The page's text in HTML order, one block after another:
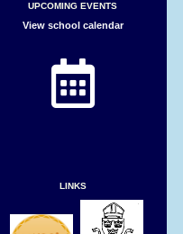
UPCOMING EVENTS
View school calendar
LINKS